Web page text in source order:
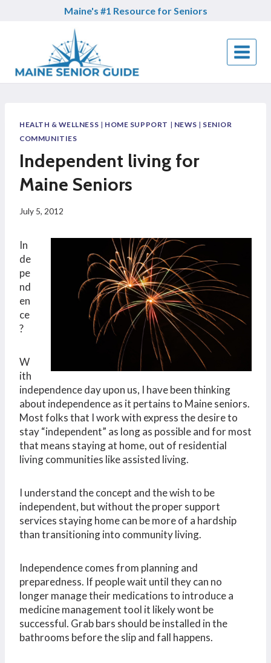
Maine's #1 Resource for Seniors
HEALTH & WELLNESS | HOME SUPPORT | NEWS | SENIOR
COMMUNITIES
Independent living for
Maine Seniors
July 5, 2012
In
de
pe
nd
en
ce
?
W
ith
independence day upon us, I have been thinking
about independence as it pertains to Maine seniors.
Most folks that I work with express the desire to
stay “independent” as long as possible and for most
that means staying at home, out of residential
living communities like assisted living.
I understand the concept and the wish to be
independent, but without the proper support
services staying home can be more of a hardship
than transitioning into community living.
Independence comes from planning and
preparedness. If people wait until they can no
longer manage their medications to introduce a
medicine management tool it likely wont be
successful. Grab bars should be installed in the
bathrooms before the slip and fall happens.